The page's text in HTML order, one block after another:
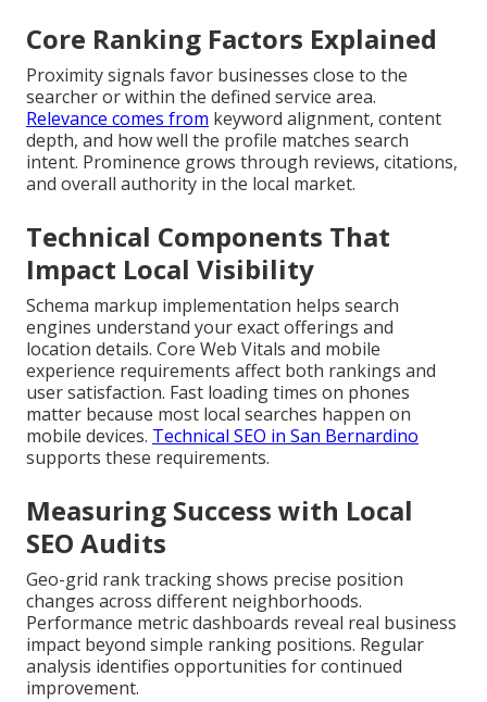
Core Ranking Factors Explained
Proximity signals favor businesses close to the
searcher or within the defined service area.
Relevance comes from keyword alignment, content
depth, and how well the profile matches search
intent. Prominence grows through reviews, citations,
and overall authority in the local market.
Technical Components That
Impact Local Visibility
Schema markup implementation helps search
engines understand your exact offerings and
location details. Core Web Vitals and mobile
experience requirements affect both rankings and
user satisfaction. Fast loading times on phones
matter because most local searches happen on
mobile devices. Technical SEO in San Bernardino
supports these requirements.
Measuring Success with Local
SEO Audits
Geo-grid rank tracking shows precise position
changes across different neighborhoods.
Performance metric dashboards reveal real business
impact beyond simple ranking positions. Regular
analysis identifies opportunities for continued
improvement.